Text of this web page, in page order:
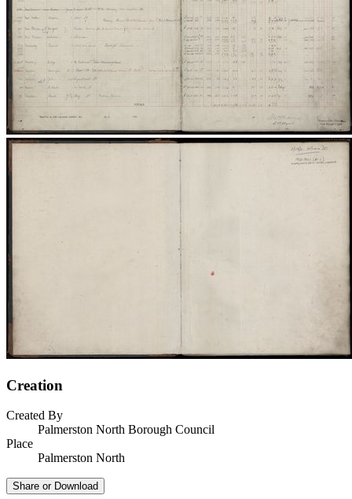
Creation
Created By
Palmerston North Borough Council
Place
Palmerston North
Share or Download